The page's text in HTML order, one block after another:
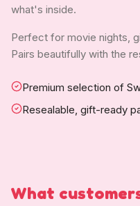
what's inside.
Perfect for movie nights,
Pairs beautifully with the
Premium selection of
Resealable, gift-ready
What